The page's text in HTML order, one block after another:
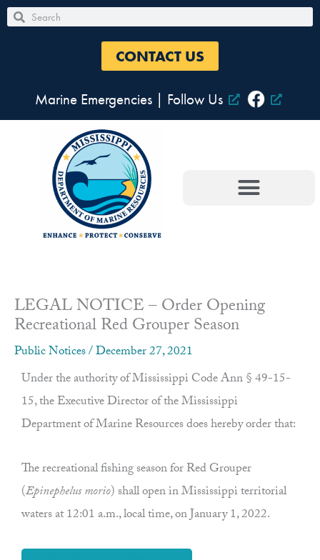
Skip
to
Search
Search
CONTACT US
Marine Emergencies| Follow Us
LEGAL NOTICE – Order Opening
Recreational Red Grouper Season
Public Notices/December 27, 2021
Under the authority of Mississippi Code Ann § 49-15-
15, the Executive Director of the Mississippi
Department of Marine Resources does hereby order that:
The recreational fishing season for Red Grouper
(Epinephelus morio) shall open in Mississippi territorial
waters at 12:01 a.m., local time, on January 1, 2022.